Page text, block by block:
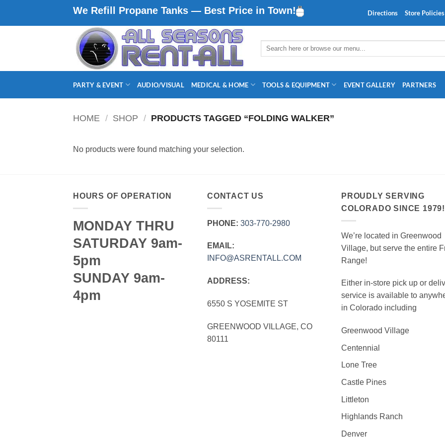
We Refill Propane Tanks — Best Price in Town! Directions Store Policies
Search
PARTY & EVENT AUDIO/VISUAL MEDICAL & HOME TOOLS & EQUIPMENT EVENT GALLERY PARTNERS
HOME / SHOP / PRODUCTS TAGGED “FOLDING WALKER”
No products were found matching your selection.
HOURS OF OPERATION
MONDAY THRU
SATURDAY 9am-
5pm
SUNDAY 9am-
4pm
CONTACT US
PHONE: 303‑770‑2980
EMAIL:
INFO@ASRENTALL.COM
ADDRESS:
6550 S YOSEMITE ST
GREENWOOD VILLAGE, CO
80111
PROUDLY SERVING
COLORADO SINCE 1979!
We’re located in Greenwood
Village, but serve the entire
Range!
Either in-store pick up or
service is available to
in Colorado including
Greenwood Village
Centennial
Lone Tree
Castle Pines
Littleton
Highlands Ranch
Denver